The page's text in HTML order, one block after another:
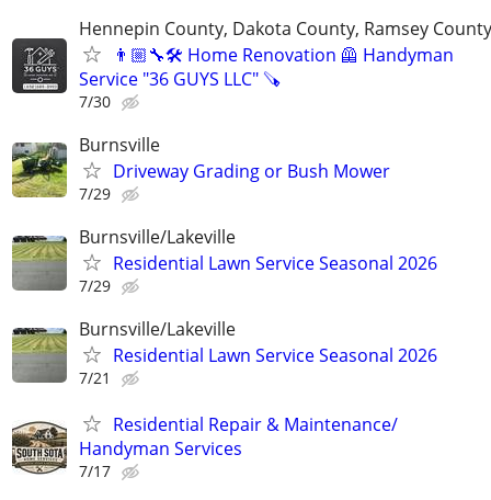
Hennepin County, Dakota County, Ramsey County
👨🏼‍🔧🛠️ Home Renovation 🦺 Handyman
Service "36 GUYS LLC" 🪚
7/30
Burnsville
Driveway Grading or Bush Mower
7/29
Burnsville/Lakeville
Residential Lawn Service Seasonal 2026
7/29
Burnsville/Lakeville
Residential Lawn Service Seasonal 2026
7/21
Residential Repair & Maintenance/
Handyman Services
7/17